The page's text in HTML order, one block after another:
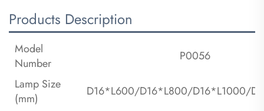
Products Description
Model
Number
P0056
Lamp Size
(mm)
D16*L600/D16*L800/D16*L1000/